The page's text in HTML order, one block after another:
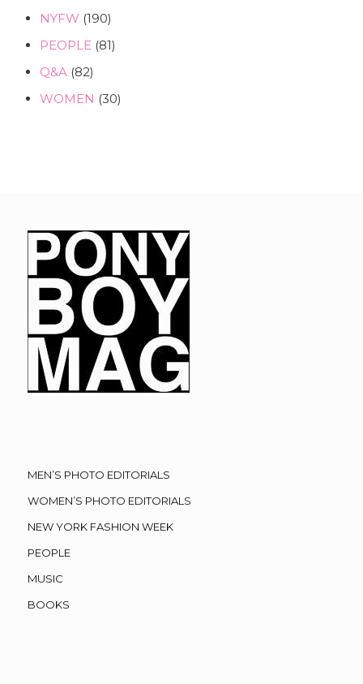
NYFW (190)
PEOPLE(81)
Q&A(82)
WOMEN (30)
MEN’S PHOTO EDITORIALS
WOMEN’S PHOTO EDITORIALS
NEW YORK FASHION WEEK
PEOPLE
MUSIC
BOOKS